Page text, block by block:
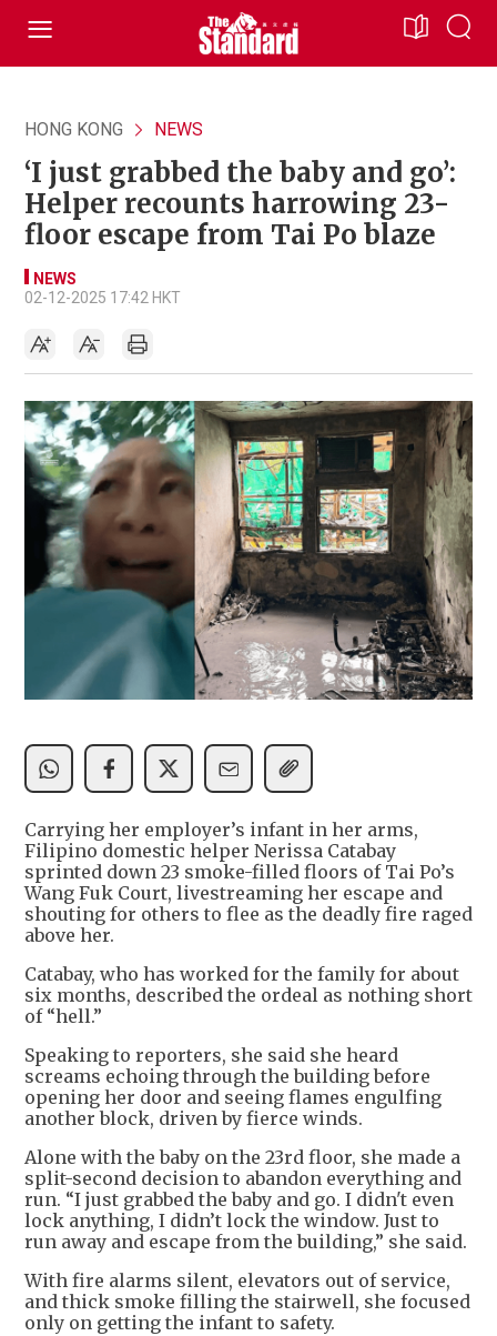
HONG KONG NEWS
‘I just grabbed the baby and go’:
Helper recounts harrowing 23-
floor escape from Tai Po blaze
NEWS
02-12-2025 17:42 HKT
Carrying her employer’s infant in her arms,
Filipino domestic helper Nerissa Catabay
sprinted down 23 smoke-filled floors of Tai Po’s
Wang Fuk Court, livestreaming her escape and
shouting for others to flee as the deadly fire raged
above her.
Catabay, who has worked for the family for about
six months, described the ordeal as nothing short
of “hell.”
Speaking to reporters, she said she heard
screams echoing through the building before
opening her door and seeing flames engulfing
another block, driven by fierce winds.
Alone with the baby on the 23rd floor, she made a
split-second decision to abandon everything and
run. “I just grabbed the baby and go. I didn't even
lock anything, I didn’t lock the window. Just to
run away and escape from the building,” she said.
With fire alarms silent, elevators out of service,
and thick smoke filling the stairwell, she focused
only on getting the infant to safety.